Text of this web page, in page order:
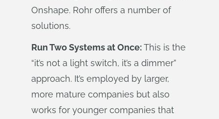
Onshape. Rohr offers a number of
solutions.
Run Two Systems at Once:This is the
“it’s not a light switch, it’s a dimmer”
approach. It’s employed by larger,
more mature companies but also
works for younger companies that